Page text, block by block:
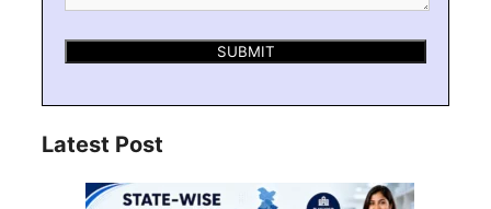
Latest Post